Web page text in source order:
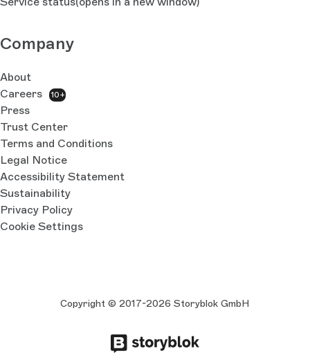
Company
About
Careers
10+
Press
Trust Center
Terms and Conditions
Legal Notice
Accessibility Statement
Sustainability
Privacy Policy
Cookie Settings
Copyright © 2017-2026 Storyblok GmbH